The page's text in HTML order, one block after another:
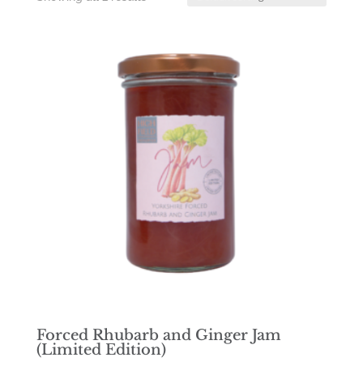
Forced Rhubarb and Ginger Jam
(Limited Edition)